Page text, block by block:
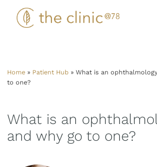
content
Home » Patient Hub » What is an
to one?
What is an
and why go to one?